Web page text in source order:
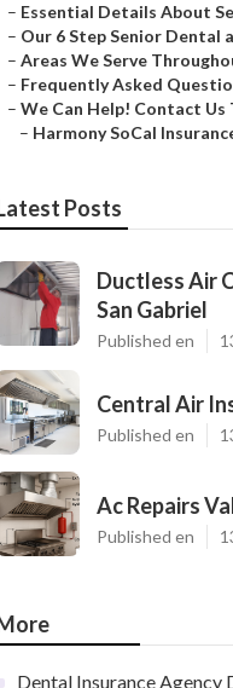
– Essential Details About
– Our 6 Step Senior Dental
– Areas We Serve
– Frequently Asked
– We Can Help! Contact Us
– Harmony SoCal
Posts
Ductless Air
San Gabriel
Published en
Central Air
Published en
Ac Repairs
Published en
Dental Insurance Agency